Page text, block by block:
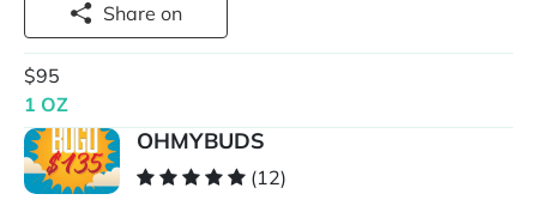
Share on
$95
1 OZ
OHMYBUDS
(12)